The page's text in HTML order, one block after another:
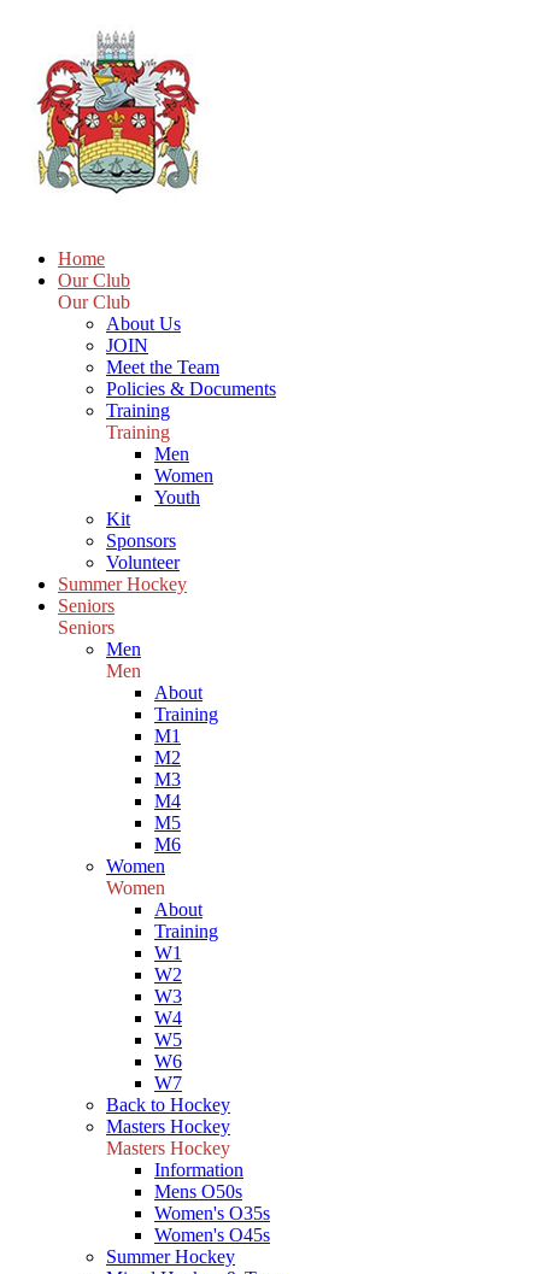
Home
Our Club
Our Club
About Us
JOIN
Meet the Team
Policies & Documents
Training
Training
Men
Women
Youth
Kit
Sponsors
Volunteer
Summer Hockey
Seniors
Seniors
Men
Men
About
Training
M1
M2
M3
M4
M5
M6
Women
Women
About
Training
W1
W2
W3
W4
W5
W6
W7
Back to Hockey
Masters Hockey
Masters Hockey
Information
Mens O50s
Women's O35s
Women's O45s
Summer Hockey